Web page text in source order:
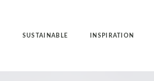
SUSTAINABLE INSPIRATION